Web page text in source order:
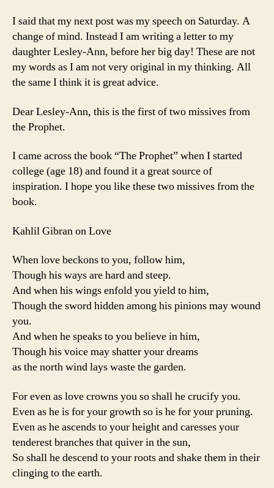
bekons
you,
follow
him
I said that my next post was my speech on Saturday. A
change of mind. Instead I am writing a letter to my
daughter Lesley-Ann, before her big day! These are not
my words as I am not very original in my thinking. All
the same I think it is great advice.
Dear Lesley-Ann, this is the first of two missives from
the Prophet.
I came across the book “The Prophet” when I started
college (age 18) and found it a great source of
inspiration. I hope you like these two missives from the
book.
Kahlil Gibran on Love
When love beckons to you, follow him,
Though his ways are hard and steep.
And when his wings enfold you yield to him,
Though the sword hidden among his pinions may wound
you.
And when he speaks to you believe in him,
Though his voice may shatter your dreams
as the north wind lays waste the garden.
For even as love crowns you so shall he crucify you.
Even as he is for your growth so is he for your pruning.
Even as he ascends to your height and caresses your
tenderest branches that quiver in the sun,
So shall he descend to your roots and shake them in their
clinging to the earth.